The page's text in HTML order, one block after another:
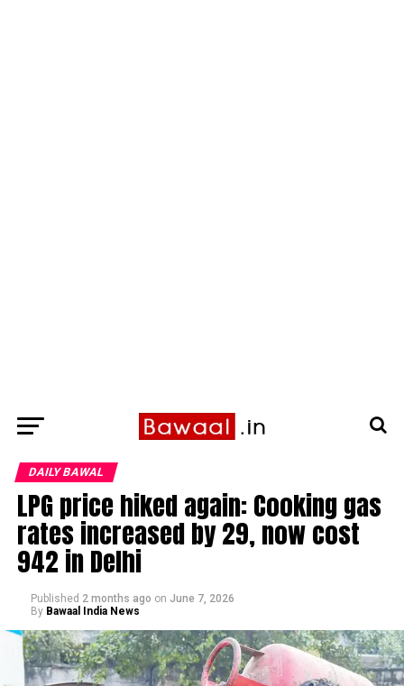
DAILY BAWAL
LPG price hiked again: Cooking gas
rates increased by ₹29, now cost
₹942 in Delhi
Published 2 months ago on June 7, 2026
By Bawaal India News